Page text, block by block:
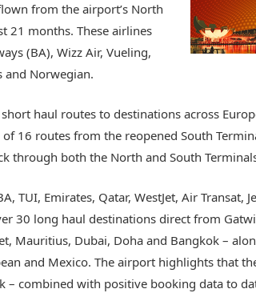
from the airport’s North
21 months. These airlines
(BA), Wizz Air, Vueling,
and Norwegian.
haul routes to destinations across
16 routes from the reopened South
through both the North and South
TUI, Emirates, Qatar, WestJet, Air Transat,
30 long haul destinations direct from
Mauritius, Dubai, Doha and Bangkok –
and Mexico. The airport highlights that
– combined with positive booking data to